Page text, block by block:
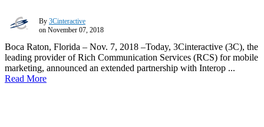
By 3Cinteractive
on November 07, 2018
Boca Raton, Florida – Nov. 7, 2018 –Today, 3Cinteractive (3C), the
leading provider of Rich Communication Services (RCS) for mobile
marketing, announced an extended partnership with Interop ...
Read More